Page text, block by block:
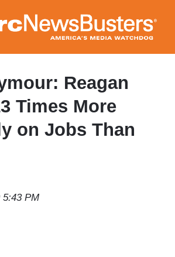
to
main
content
Reagan
Times More
on Jobs Than
5:43 PM